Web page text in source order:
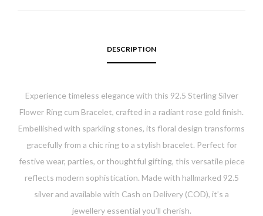
DESCRIPTION
Experience timeless elegance with this 92.5 Sterling Silver
Flower Ring cum Bracelet, crafted in a radiant rose gold finish.
Embellished with sparkling stones, its floral design transforms
gracefully from a chic ring to a stylish bracelet. Perfect for
festive wear, parties, or thoughtful gifting, this versatile piece
reflects modern sophistication. Made with hallmarked 92.5
silver and available with Cash on Delivery (COD), it’s a
jewellery essential you’ll cherish.